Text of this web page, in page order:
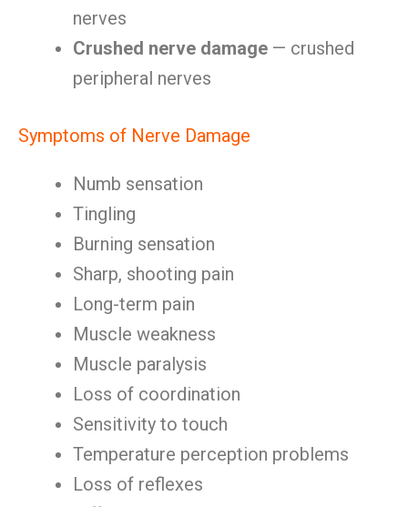
nerves
Crushed nerve damage — crushed
peripheral nerves
Symptoms of Nerve Damage
Numb sensation
Tingling
Burning sensation
Sharp, shooting pain
Long-term pain
Muscle weakness
Muscle paralysis
Loss of coordination
Sensitivity to touch
Temperature perception problems
Loss of reflexes